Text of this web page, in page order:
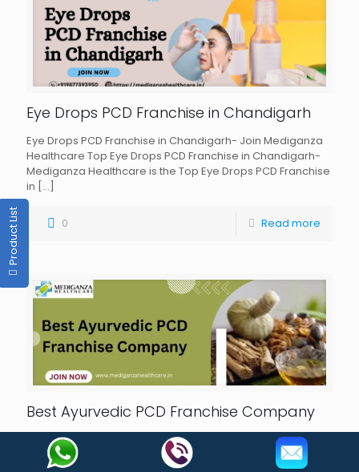
Product List
Eye Drops PCD Franchise in Chandigarh
Eye Drops PCD Franchise in Chandigarh- Join Mediganza
Healthcare Top Eye Drops PCD Franchise in Chandigarh-
Mediganza Healthcare is the Top Eye Drops PCD Franchise
in […]
0 Read more
Best Ayurvedic PCD Franchise Company
Best Ayurvedic PCD Franchise Company in India-
Mediganza Healthcare Best Ayurvedic PCD Franchise